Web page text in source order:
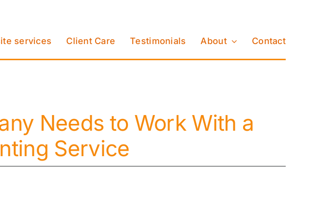
services Client Care Testimonials About Contact
Needs to Work With a
Service